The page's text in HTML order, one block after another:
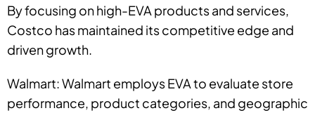
By focusing on high-EVA products and services,
Costco has maintained its competitive edge and
driven growth.
Walmart: Walmart employs EVA to evaluate store
performance, product categories, and geographic